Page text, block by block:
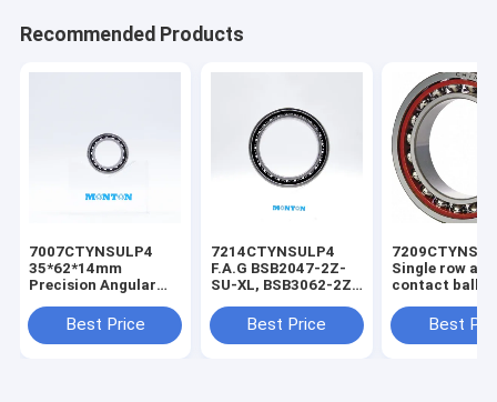
Recommended Products
7007CTYNSULP4
35*62*14mm
Precision Angular
Robotic Arm Bearing
Best Price
7214CTYNSULP4
F.A.G BSB2047-2Z-
SU-XL, BSB3062-2Z-
contact bearing for
ball screw
Best Price
Single row
contact ball
pumpBest